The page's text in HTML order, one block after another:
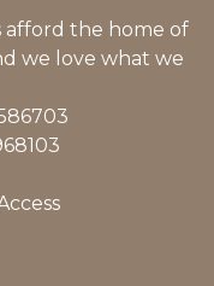
afford the home of
we love what we